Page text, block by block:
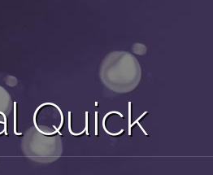
Quick